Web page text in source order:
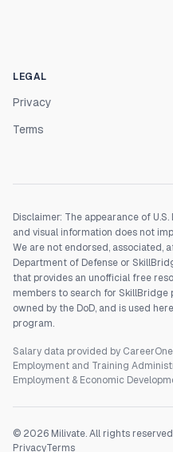
LEGAL
Privacy
Terms
Disclaimer: The appearance of
and visual information does not
We are not endorsed, associated,
Department of Defense or
that provides an unofficial free
members to search for
owned by the DoD, and is used
program.
Salary data provided by
Employment and Training
Employment & Economic
© 2026 Milivate. All rights
PrivacyTerms